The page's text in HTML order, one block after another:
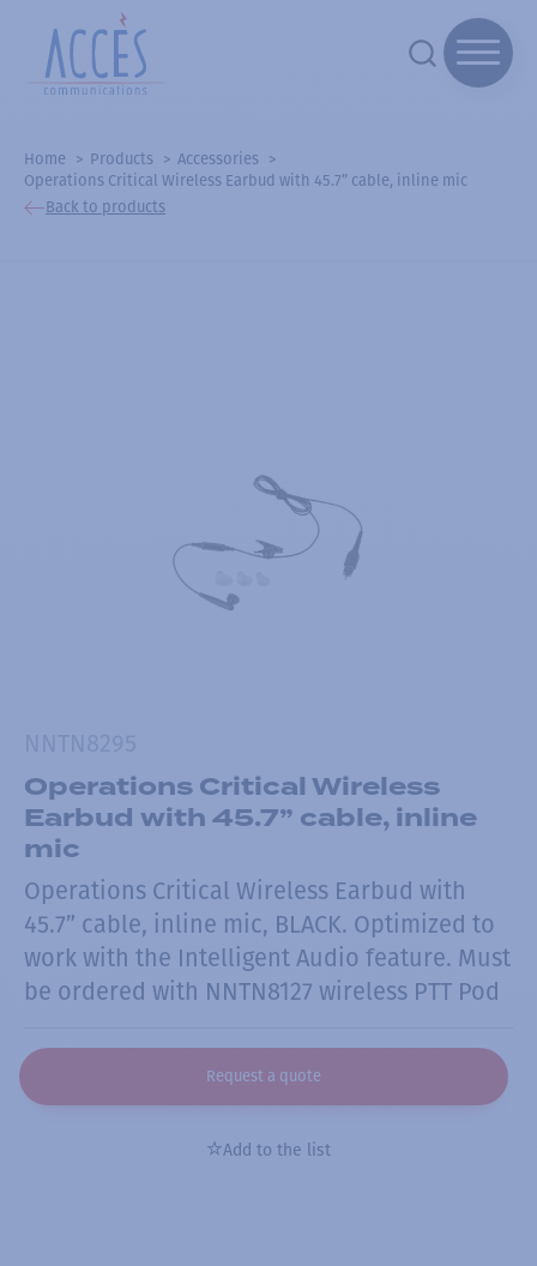
Home Products
Accessories
Operations Critical Wireless Earbud with 45.7” cable, inline mic
Back to products
Operations Critical Wireless
Earbud with 45.7” cable, inline
mic
Operations Critical Wireless Earbud with
45.7” cable, inline mic, BLACK. Optimized to
work with the Intelligent Audio feature. Must
be ordered with NNTN8127 wireless PTT Pod
Request a quote
Add to the list